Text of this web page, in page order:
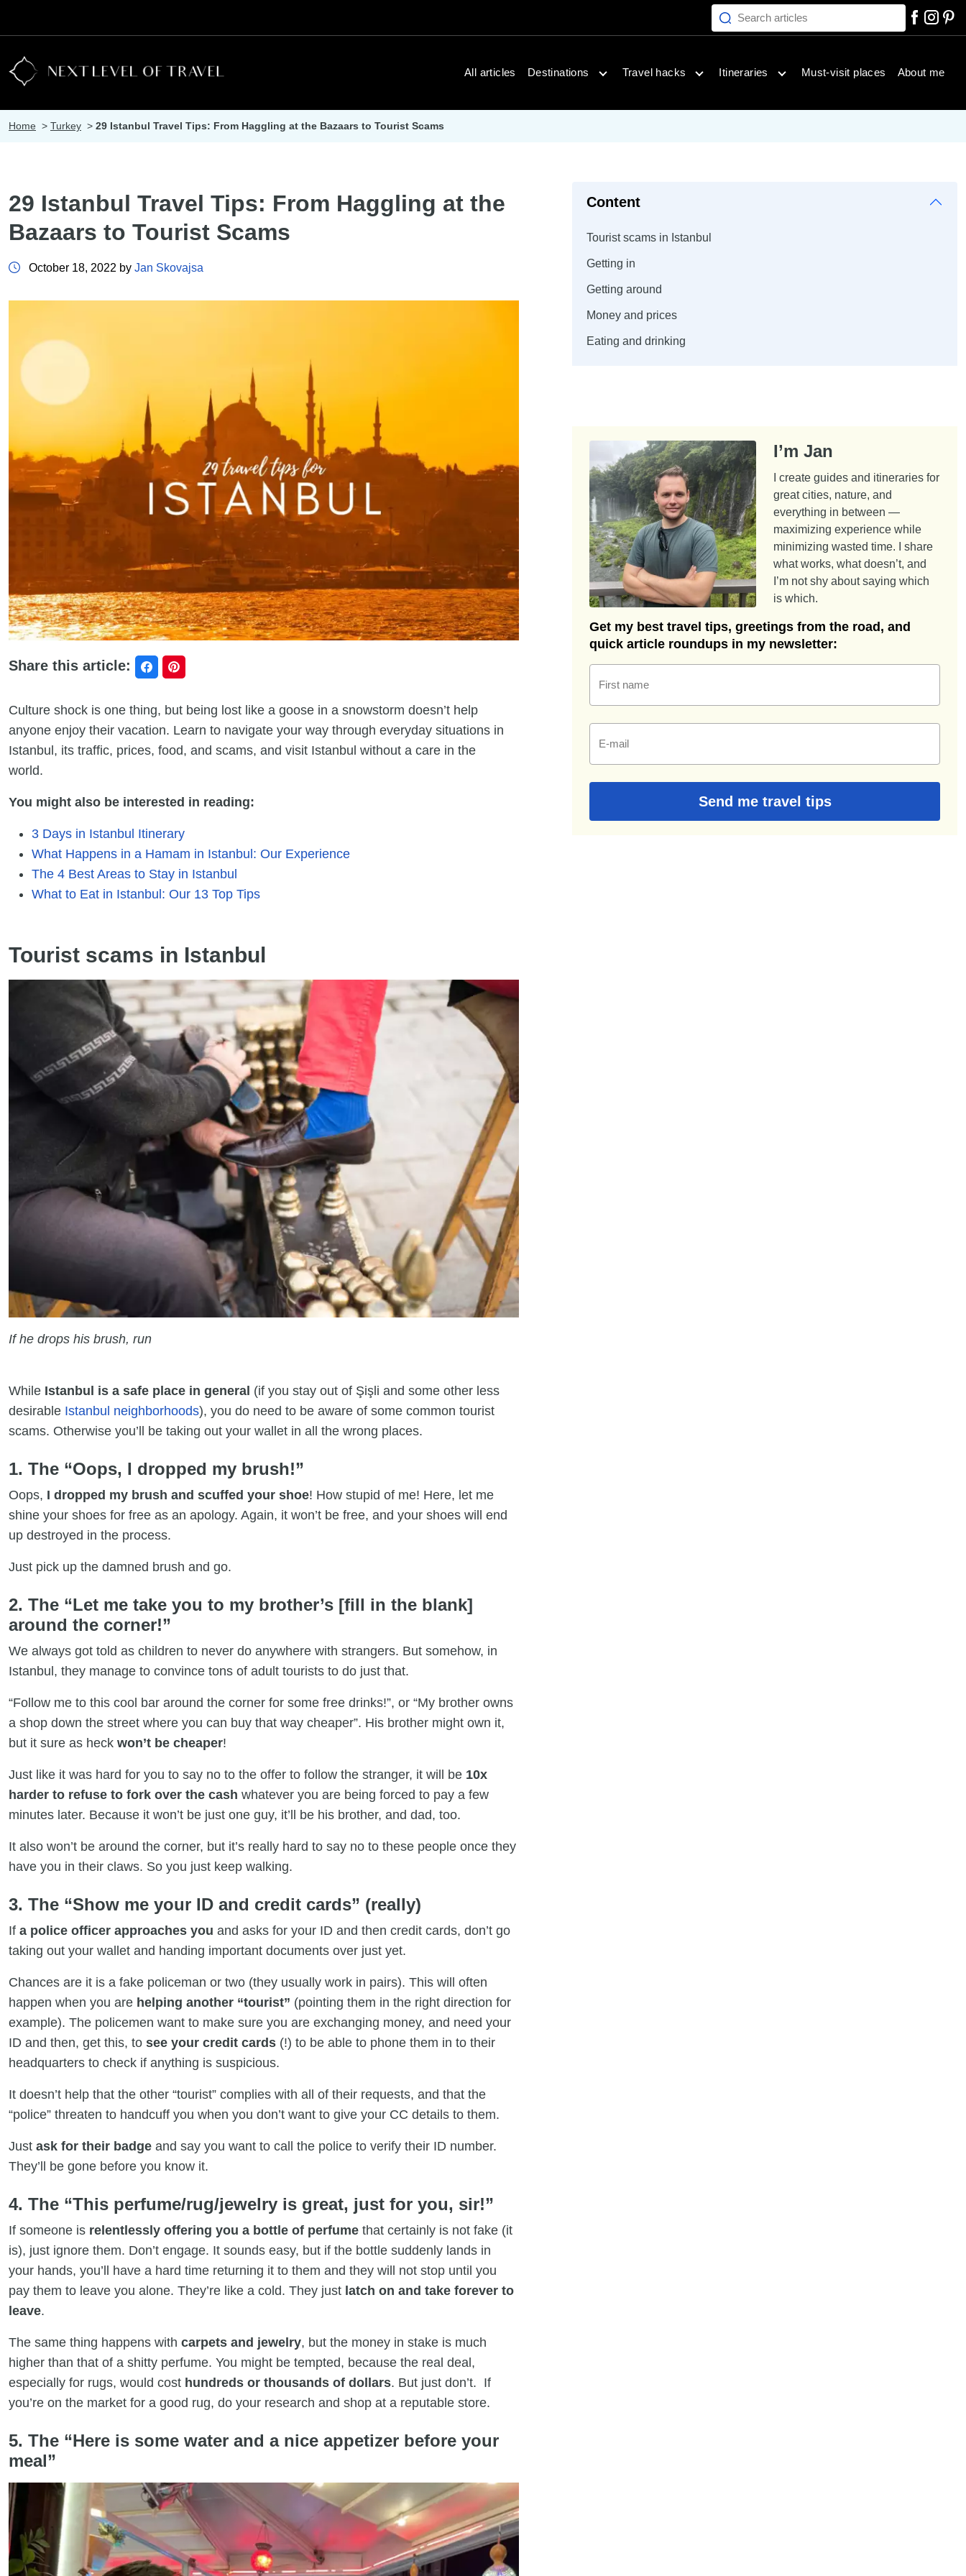
Search articles
All articles Destinations Travel hacks Itineraries Must-visit places About me
Home > Turkey > 29 Istanbul Travel Tips: From Haggling at the Bazaars to Tourist Scams
29 Istanbul Travel Tips: From Haggling at the
Bazaars to Tourist Scams
October 18, 2022 by Jan Skovajsa
Share this article:
Culture shock is one thing, but being lost like a goose in a snowstorm doesn’t help
anyone enjoy their vacation. Learn to navigate your way through everyday situations in
Istanbul, its traffic, prices, food, and scams, and visit Istanbul without a care in the
world.
You might also be interested in reading:
3 Days in Istanbul Itinerary
What Happens in a Hamam in Istanbul: Our Experience
The 4 Best Areas to Stay in Istanbul
What to Eat in Istanbul: Our 13 Top Tips
Tourist scams in Istanbul
If he drops his brush, run
While Istanbul is a safe place in general (if you stay out of Şişli and some other less
desirable Istanbul neighborhoods), you do need to be aware of some common tourist
scams. Otherwise you’ll be taking out your wallet in all the wrong places.
1. The “Oops, I dropped my brush!”
Oops, I dropped my brush and scuffed your shoe! How stupid of me! Here, let me
shine your shoes for free as an apology. Again, it won’t be free, and your shoes will end
up destroyed in the process.
Just pick up the damned brush and go.
2. The “Let me take you to my brother’s [fill in the blank]
around the corner!”
We always got told as children to never do anywhere with strangers. But somehow, in
Istanbul, they manage to convince tons of adult tourists to do just that.
“Follow me to this cool bar around the corner for some free drinks!”, or “My brother owns
a shop down the street where you can buy that way cheaper”. His brother might own it,
but it sure as heck won’t be cheaper!
Just like it was hard for you to say no to the offer to follow the stranger, it will be 10x
harder to refuse to fork over the cash whatever you are being forced to pay a few
minutes later. Because it won’t be just one guy, it’ll be his brother, and dad, too.
It also won’t be around the corner, but it’s really hard to say no to these people once they
have you in their claws. So you just keep walking.
3. The “Show me your ID and credit cards” (really)
If a police officer approaches you and asks for your ID and then credit cards, don’t go
taking out your wallet and handing important documents over just yet.
Chances are it is a fake policeman or two (they usually work in pairs). This will often
happen when you are helping another “tourist” (pointing them in the right direction for
example). The policemen want to make sure you are exchanging money, and need your
ID and then, get this, to see your credit cards (!) to be able to phone them in to their
headquarters to check if anything is suspicious.
It doesn’t help that the other “tourist” complies with all of their requests, and that the
“police” threaten to handcuff you when you don’t want to give your CC details to them.
Just ask for their badge and say you want to call the police to verify their ID number.
They’ll be gone before you know it.
4. The “This perfume/rug/jewelry is great, just for you, sir!”
If someone is relentlessly offering you a bottle of perfume that certainly is not fake (it
is), just ignore them. Don’t engage. It sounds easy, but if the bottle suddenly lands in
your hands, you’ll have a hard time returning it to them and they will not stop until you
pay them to leave you alone. They’re like a cold. They just latch on and take forever to
leave.
The same thing happens with carpets and jewelry, but the money in stake is much
higher than that of a shitty perfume. You might be tempted, because the real deal,
especially for rugs, would cost hundreds or thousands of dollars. But just don’t. If
you’re on the market for a good rug, do your research and shop at a reputable store.
5. The “Here is some water and a nice appetizer before your
meal”
Content
Tourist scams in Istanbul
Getting in
Getting around
Money and prices
Eating and drinking
I’m Jan
I create guides and itineraries for
great cities, nature, and
everything in between —
maximizing experience while
minimizing wasted time. I share
what works, what doesn’t, and
I’m not shy about saying which
is which.
Get my best travel tips, greetings from the road, and
quick article roundups in my newsletter:
First name
E-mail
Send me travel tips